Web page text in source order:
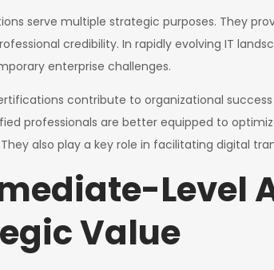
serve multiple strategic purposes. They
credibility. In rapidly evolving IT
enterprise challenges.
contribute to organizational
professionals are better equipped to
also play a key role in facilitating digital
Level
Value